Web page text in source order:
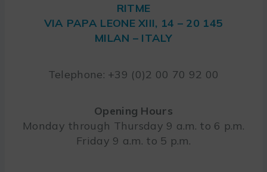
RITME
VIA PAPA LEONE XIII, 14 – 20 145
MILAN – ITALY
Telephone: +39 (0)2 00 70 92 00
Opening Hours
Monday through Thursday 9 a.m. to 6 p.m.
Friday 9 a.m. to 5 p.m.